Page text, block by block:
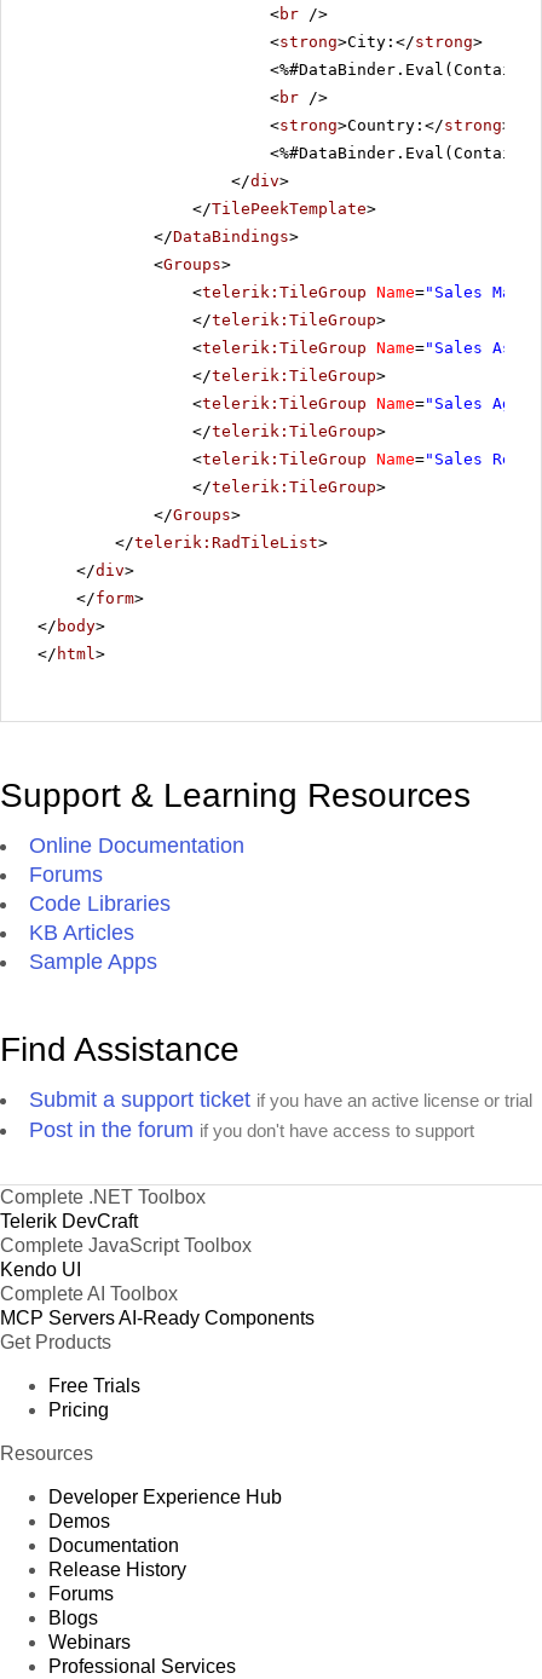
<br />
<strong>City:</strong>
<br />
<strong>Country:</strong>
</div>
</TilePeekTemplate>
</DataBindings>
<Groups>
<telerik:TileGroup Name="Sales
</telerik:TileGroup>
<telerik:TileGroup Name="Sales
</telerik:TileGroup>
<telerik:TileGroup Name="Sales
</telerik:TileGroup>
<telerik:TileGroup Name="Sales
</telerik:TileGroup>
</Groups>
</telerik:RadTileList>
</div>
</form>
</ body>
</ html>
Support & Learning Resources
Online Documentation
Forums
Code Libraries
KB Articles
Sample Apps
Find Assistance
Submit a support ticket if you have an active license or trial
Post in the forum if you don't have access to support
Complete .NET Toolbox
Telerik DevCraft
Complete JavaScript Toolbox
Kendo UI
Complete AI Toolbox
MCP ServersAI-Ready Components
Get Products
Free Trials
Pricing
Resources
Developer Experience Hub
Demos
Documentation
Release History
Forums
Blogs
Webinars
Professional Services